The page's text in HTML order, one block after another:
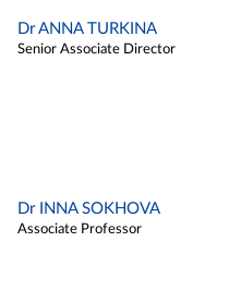
Dr ANNA TURKINA
Senior Associate Director
Dr INNA SOKHOVA
Associate Professor